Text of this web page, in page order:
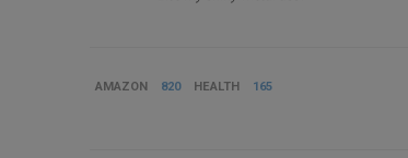
AMAZON 820 HEALTH 165